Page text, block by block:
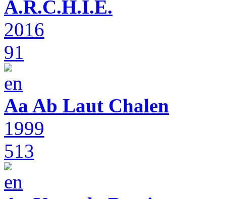
A.R.C.H.I.E.
2016
91
Aa Ab Laut Chalen
1999
513